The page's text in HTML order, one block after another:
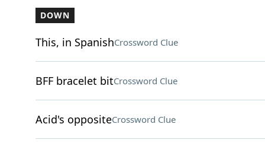
DOWN
This, in SpanishCrossword Clue
BFF bracelet bitCrossword Clue
Acid's oppositeCrossword Clue